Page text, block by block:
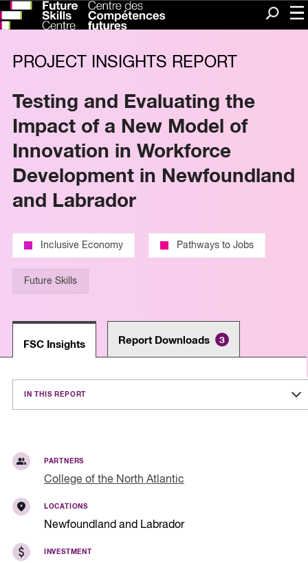
Search
PROJECT INSIGHTS REPORT
Testing and Evaluating the
Impact of a New Model of
Innovation in Workforce
Development in Newfoundland
and Labrador
Inclusive Economy Pathways to Jobs
Future Skills
FSC Insights Report Downloads 3
PARTNERS
College of the North Atlantic
LOCATIONS
Newfoundland and Labrador
INVESTMENT
IN THIS REPORT